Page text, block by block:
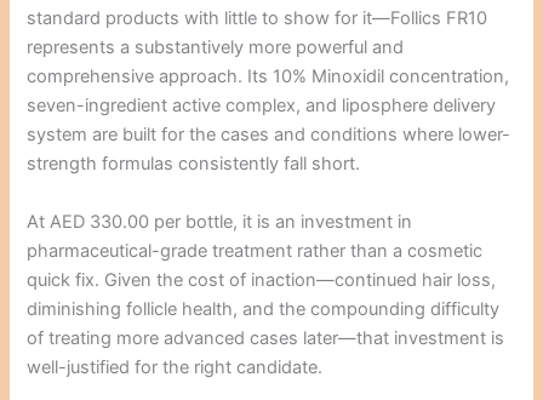
standard products with little to show for it—Follics FR10
represents a substantively more powerful and
comprehensive approach. Its 10% Minoxidil concentration,
seven-ingredient active complex, and liposphere delivery
system are built for the cases and conditions where lower-
strength formulas consistently fall short.
At AED 330.00 per bottle, it is an investment in
pharmaceutical-grade treatment rather than a cosmetic
quick fix. Given the cost of inaction—continued hair loss,
diminishing follicle health, and the compounding difficulty
of treating more advanced cases later—that investment is
well-justified for the right candidate.